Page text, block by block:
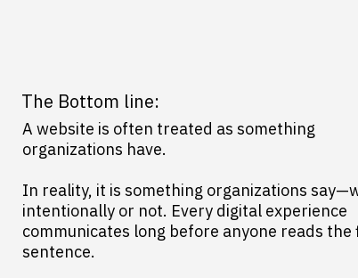
The Bottom line:
A website is often treated as something
organizations have.
In reality, it is something organizations
intentionally or not. Every digital experience
communicates long before anyone reads the
sentence.